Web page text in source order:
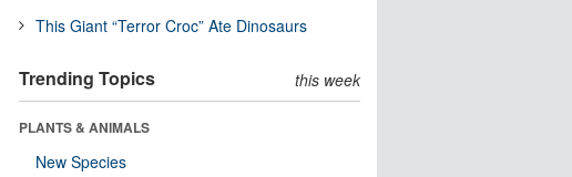
This Giant “Terror Croc” Ate Dinosaurs
Trending Topics this week
PLANTS & ANIMALS
New Species